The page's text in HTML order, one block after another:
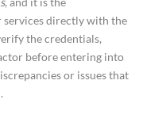
directly with the
the credentials,
before entering into
or issues that